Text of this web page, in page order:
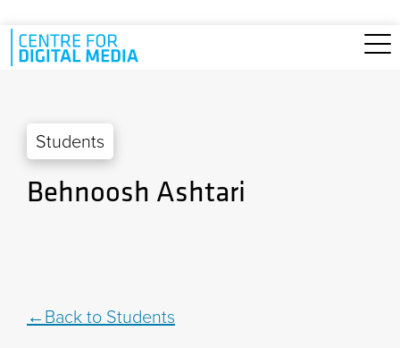
Skip to main content
Students
Behnoosh Ashtari
Back to Students